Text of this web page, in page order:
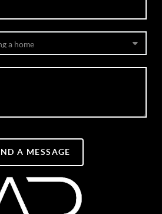
A MESSAGE